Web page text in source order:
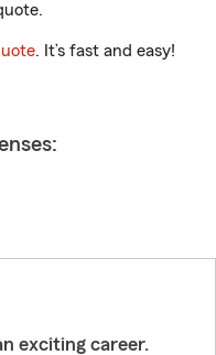
. It’s fast and easy!
exciting career.